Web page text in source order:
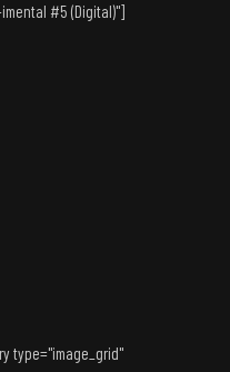
#5 (Digital)"]
type="image_grid"